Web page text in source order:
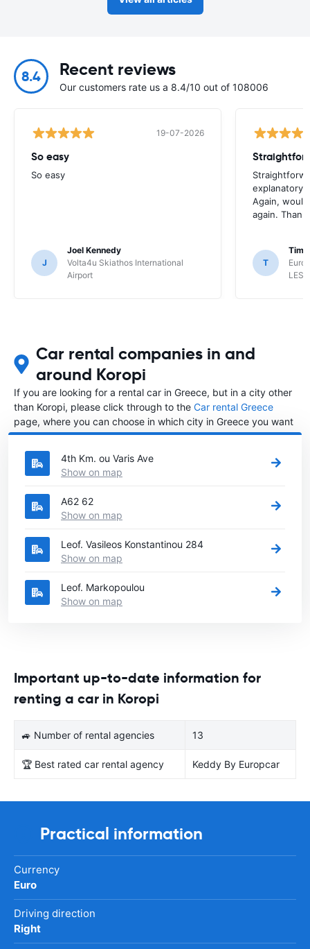
8.4 Recent reviews
Our customers rate us a 8.4/10 out of 108006
19-07-2026
So easy
So easy
J
Joel Kennedy
Volta4u Skiathos International
Airport
explanatory
Again,
again. Thank
T
Car rental companies in and
around Koropi
If you are looking for a rental car in Greece, but in a city other
than Koropi, please click through to the Car rental Greece
page, where you can choose in which city in Greece you want
to rent a car.
4th Km. ou Varis Ave
Show on map
A62 62
Show on map
Leof. Vasileos Konstantinou 284
Show on map
Leof. Markopoulou
Show on map
Important up-to-date information for
renting a car in Koropi
🚙 Number of rental agencies 13
🏆 Best rated car rental agency Keddy By Europcar
Practical information
Currency
Euro
Driving direction
Right